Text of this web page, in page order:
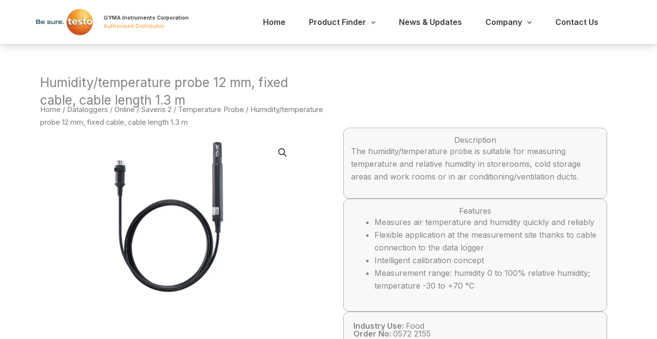
GYMA Instruments Corporation
Authorised Distributor. Home Product Finder News & Updates Company Contact Us
Humidity/temperature probe 12 mm, fixed
cable, cable length 1.3 m
Home / Dataloggers / Online / Saveris 2 / Temperature Probe / Humidity/temperature
probe 12 mm, fixed cable, cable length 1.3 m
Description
The humidity/temperature probe is suitable for measuring
temperature and relative humidity in storerooms, cold storage
areas and work rooms or in air conditioning/ventilation ducts.
Features
Measures air temperature and humidity quickly and reliably
Flexible application at the measurement site thanks to cable
connection to the data logger
Intelligent calibration concept
Measurement range: humidity 0 to 100% relative humidity;
temperature -30 to +70 °C
Industry Use: Food
Order No: 0572 2155